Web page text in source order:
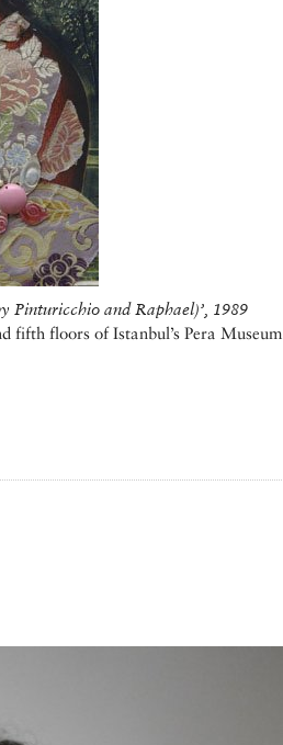
Pinturicchio and Raphael)’ , 1989
fifth floors of Istanbul’s Pera Museum